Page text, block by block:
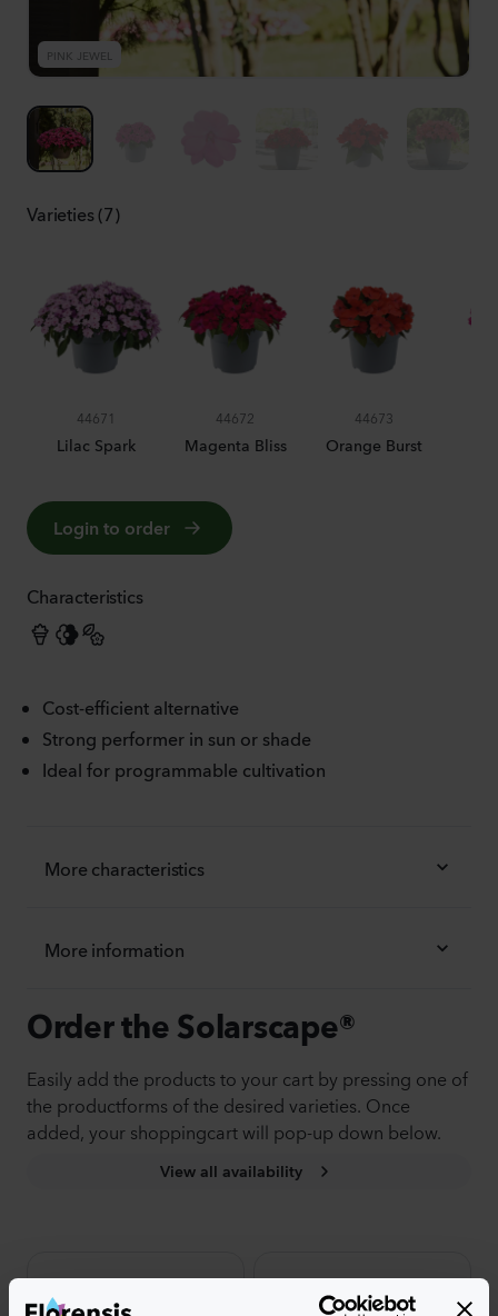
PINK JEWEL
Varieties (7)
44671
Lilac Spark
44672
Magenta Bliss
44673
Orange Burst
Login to order
Characteristics
Cost-efficient alternative
Strong performer in sun or shade
Ideal for programmable cultivation
More characteristics
More information
Order the Solarscape®
Easily add the products to your cart by pressing one of
the productforms of the desired varieties. Once
added, your shoppingcart will pop-up down below.
View all availability